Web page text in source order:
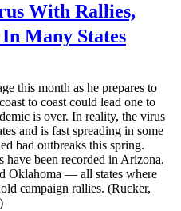
With Rallies,
In Many States
this month as he prepares to
to coast could lead one to
is over. In reality, the virus
and is fast spreading in some
bad outbreaks this spring.
have been recorded in Arizona,
Oklahoma — all states where
campaign rallies. (Rucker,